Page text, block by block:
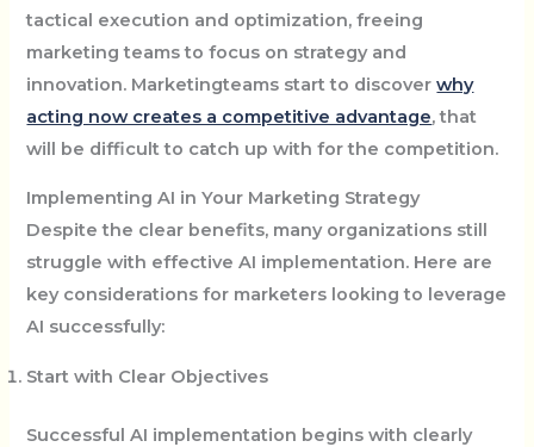
tactical execution and optimization, freeing
marketing teams to focus on strategy and
innovation. Marketingteams start to discoverwhy
acting now creates a competitive advantage, that
will be difficult to catch up with for the competition.
Implementing AI in Your Marketing Strategy
Despite the clear benefits, many organizations still
struggle with effective AI implementation. Here are
key considerations for marketers looking to leverage
AI successfully:
Start with Clear Objectives
Successful AI implementation begins with clearly